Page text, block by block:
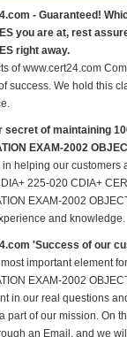
- Guaranteed!
you are at, rest
right away.
of www.cert24.com
success. We hold this
secret of maintaining
EXAM-2002
helping our customers
225-020 CDIA+
EXAM-2002
and knowledge.
'Success of our
important element
EXAM-2002
in our real questions
part of our mission. On
an Email, and we